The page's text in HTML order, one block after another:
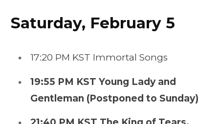
Saturday, February 5
17:20 PM KST Immortal Songs
19:55 PM KST Young Lady and
Gentleman (Postponed to Sunday)